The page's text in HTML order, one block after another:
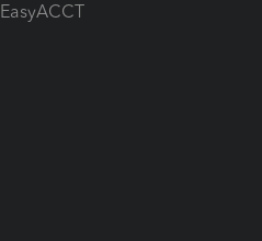
EasyACCT